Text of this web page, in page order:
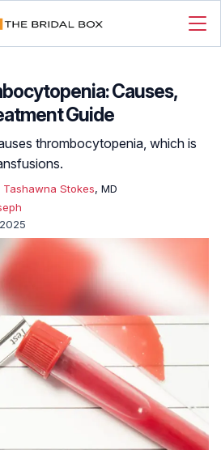
Causes,
Guide
thrombocytopenia, which is
Tashawna Stokes, MD